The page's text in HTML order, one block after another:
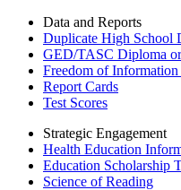
Data and Reports
Duplicate High School
GED/TASC Diploma
Freedom of
Report Cards
Test Scores
Strategic Engagement
Health Education
Education Scholarship
Science of Reading